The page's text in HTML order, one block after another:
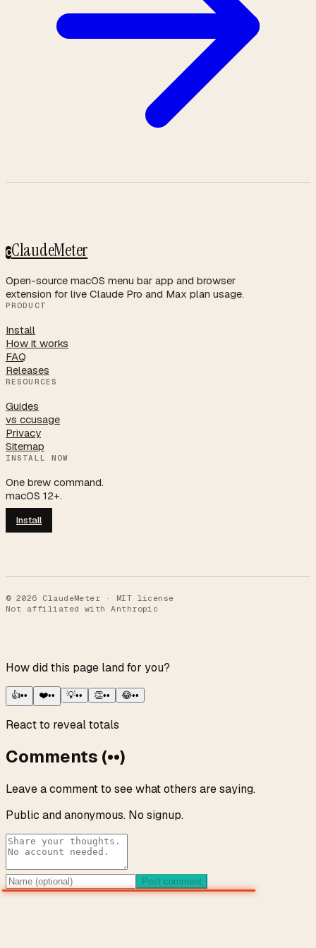
CClaudeMeter
Open-source macOS menu bar app and browser
extension for live Claude Pro and Max plan usage.
PRODUCT
Install
How it works
FAQ
Releases
RESOURCES
Guides
vs ccusage
Privacy
Sitemap
INSTALL NOW
One brew command.
macOS 12+.
Install
© 2026 ClaudeMeter · MIT license
Not affiliated with Anthropic
How did this page land for you?
👍•• ❤️•• 💡•• 👏•• 😂••
React to reveal totals
Comments (••)
Leave a comment to see what others are saying.
Public and anonymous. No signup.
Post comment